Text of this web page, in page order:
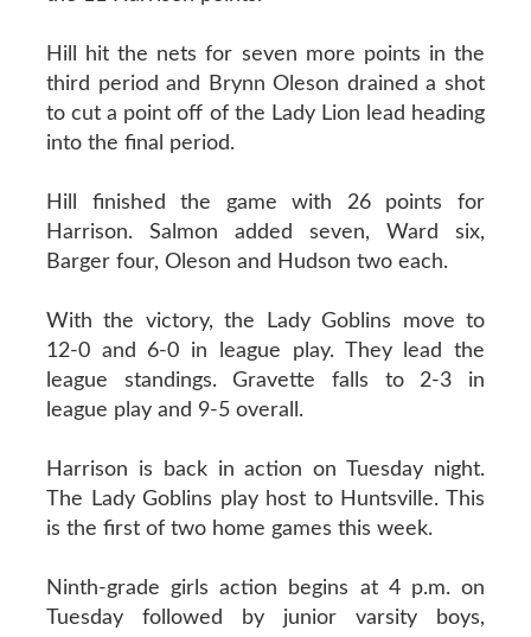
Hill hit the nets for seven more points in the
third period and Brynn Oleson drained a shot
to cut a point off of the Lady Lion lead heading
into the final period.
Hill finished the game with 26 points for
Harrison. Salmon added seven, Ward six,
Barger four, Oleson and Hudson two each.
With the victory, the Lady Goblins move to
12-0 and 6-0 in league play. They lead the
league standings. Gravette falls to 2-3 in
league play and 9-5 overall.
Harrison is back in action on Tuesday night.
The Lady Goblins play host to Huntsville. This
is the first of two home games this week.
Ninth-grade girls action begins at 4 p.m. on
Tuesday followed by junior varsity boys,